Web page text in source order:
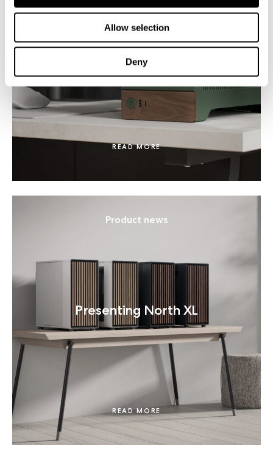
Allow selection
Deny
Fractal Terra receives 2024 Red Dot
Design Award
READ MORE
Product news
Presenting North XL
READ MORE